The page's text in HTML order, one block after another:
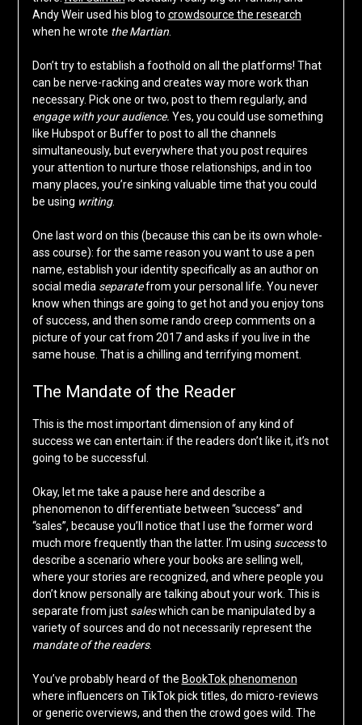
Andy Weir used his blog to crowdsource the research
when he wrote the Martian.
Don’t try to establish a foothold on all the platforms! That
can be nerve-racking and creates way more work than
necessary. Pick one or two, post to them regularly, and
engage with your audience. Yes, you could use something
like Hubspot or Buffer to post to all the channels
simultaneously, but everywhere that you post requires
your attention to nurture those relationships, and in too
many places, you’re sinking valuable time that you could
be using writing.
One last word on this (because this can be its own whole-
ass course): for the same reason you want to use a pen
name, establish your identity specifically as an author on
social media separatefrom your personal life. You never
know when things are going to get hot and you enjoy tons
of success, and then some rando creep comments on a
picture of your cat from 2017 and asks if you live in the
same house. That is a chilling and terrifying moment.
The Mandate of the Reader
This is the most important dimension of any kind of
success we can entertain: if the readers don’t like it, it’s not
going to be successful.
Okay, let me take a pause here and describe a
phenomenon to differentiate between “success” and
“sales”, because you’ll notice that I use the former word
much more frequently than the latter. I’m using successto
describe a scenario where your books are selling well,
where your stories are recognized, and where people you
don’t know personally are talking about your work. This is
separate from just saleswhich can be manipulated by a
variety of sources and do not necessarily represent the
mandate of the readers.
You’ve probably heard of the BookTok phenomenon
where influencers on TikTok pick titles, do micro-reviews
or generic overviews, and then the crowd goes wild. The